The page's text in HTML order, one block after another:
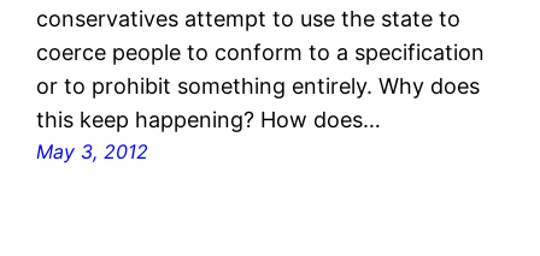
conservatives attempt to use the state to
coerce people to conform to a specification
or to prohibit something entirely. Why does
this keep happening? How does…
May 3, 2012